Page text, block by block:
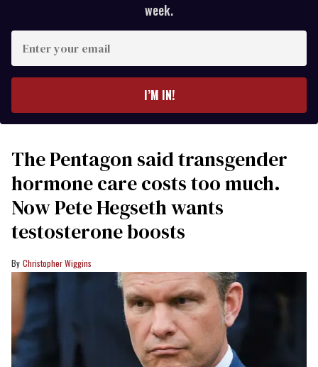
week.
your
I’M IN!
The Pentagon said transgender
hormone care costs too much.
Now Pete Hegseth wants
testosterone boosts
Christopher Wiggins